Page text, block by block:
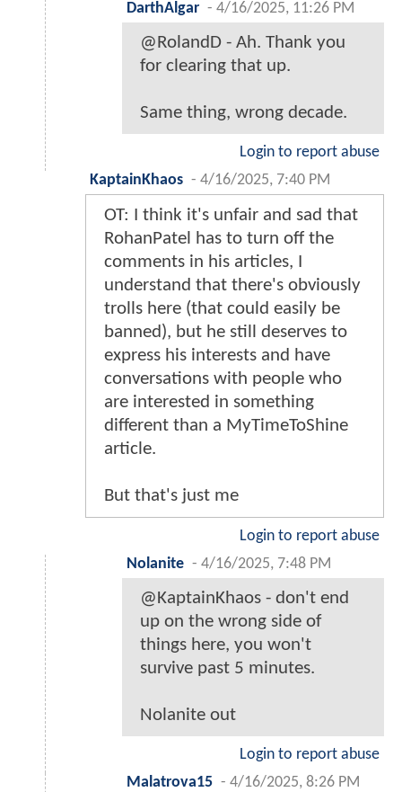
DarthAlgar - 4/16/2025, 11:26 PM
@RolandD - Ah. Thank you
for clearing that up.
Same thing, wrong decade.
Login to report abuse
KaptainKhaos - 4/16/2025, 7:40 PM
OT: I think it's unfair and sad that
RohanPatel has to turn off the
comments in his articles, I
understand that there's obviously
trolls here (that could easily be
banned), but he still deserves to
express his interests and have
conversations with people who
are interested in something
different than a MyTimeToShine
article.
But that's just me
Login to report abuse
Nolanite - 4/16/2025, 7:48 PM
@KaptainKhaos - don't end
up on the wrong side of
things here, you won't
survive past 5 minutes.
Nolanite out
Login to report abuse
Malatrova15 - 4/16/2025, 8:26 PM